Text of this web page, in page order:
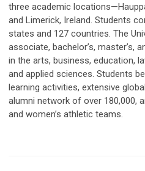
three academic
and Limerick, Ireland. Students
states and 127 countries. The
associate, bachelor’s, master’s,
in the arts, business, education,
and applied sciences. Students
learning activities, extensive
alumni network of over 180,000,
and women’s athletic teams.